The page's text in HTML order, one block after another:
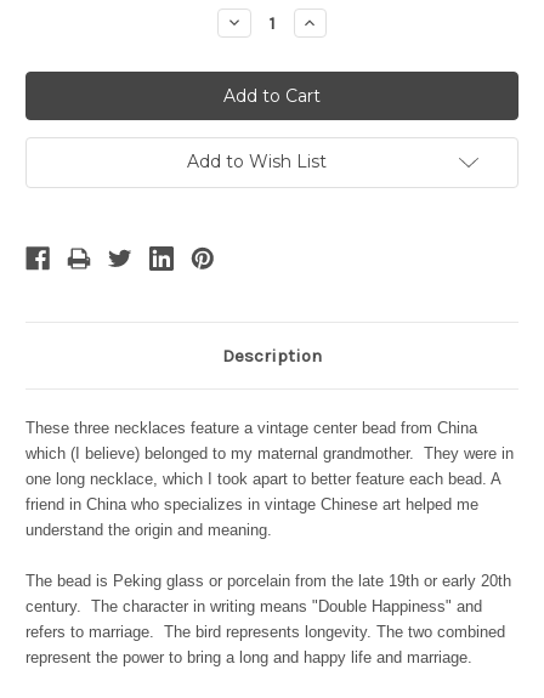
Decrease
Quantity:
Increase
Quantity:
Add to Wish List
Description
These three necklaces feature a vintage center bead from China
which (I believe) belonged to my maternal grandmother. They were in
one long necklace, which I took apart to better feature each bead. A
friend in China who specializes in vintage Chinese art helped me
understand the origin and meaning.
The bead is Peking glass or porcelain from the late 19th or early 20th
century. The character in writing means "Double Happiness" and
refers to marriage. The bird represents longevity. The two combined
represent the power to bring a long and happy life and marriage.